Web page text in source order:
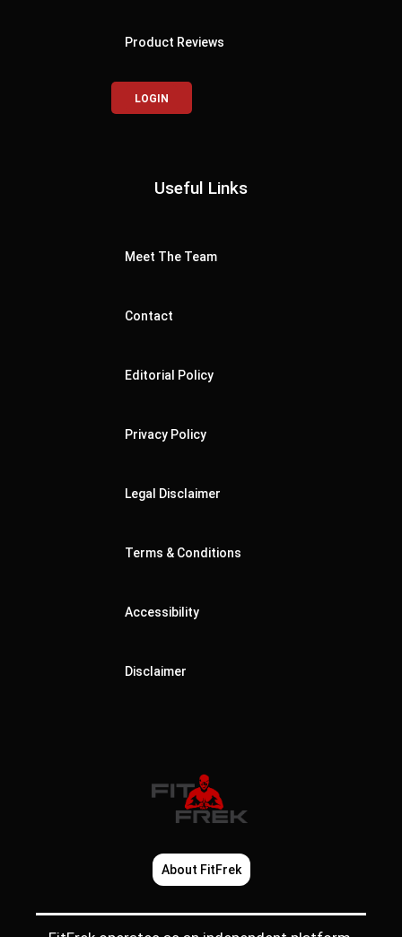
Product Reviews
LOGIN
Useful Links
Meet The Team
Contact
Editorial Policy
Privacy Policy
Legal Disclaimer
Terms & Conditions
Accessibility
Disclaimer
About FitFrek